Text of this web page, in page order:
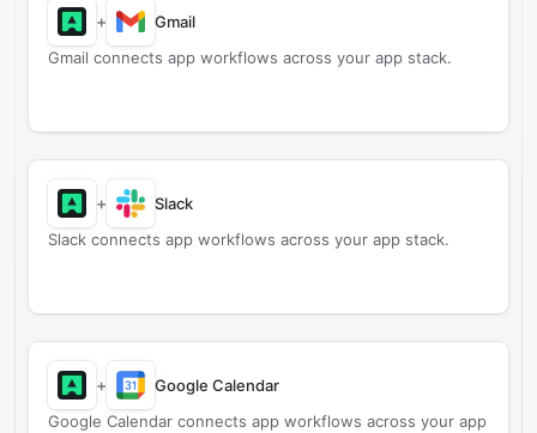
+
Gmail
Gmail connects app workflows across your app stack.
+
Slack
Slack connects app workflows across your app stack.
+
Google Calendar
Google Calendar connects app workflows across your app